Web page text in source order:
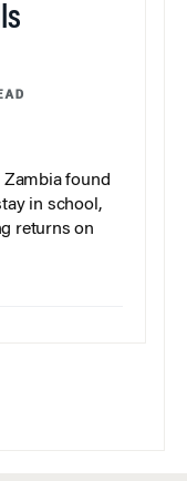
found
in school,
returns on